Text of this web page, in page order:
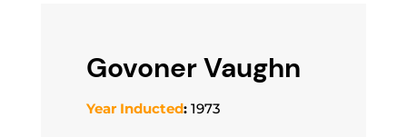
Govoner Vaughn
Year Inducted:1973